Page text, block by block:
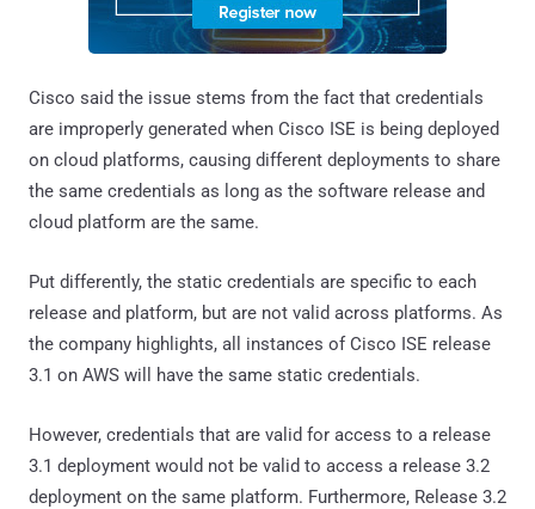
Cisco said the issue stems from the fact that credentials
are improperly generated when Cisco ISE is being deployed
on cloud platforms, causing different deployments to share
the same credentials as long as the software release and
cloud platform are the same.
Put differently, the static credentials are specific to each
release and platform, but are not valid across platforms. As
the company highlights, all instances of Cisco ISE release
3.1 on AWS will have the same static credentials.
However, credentials that are valid for access to a release
3.1 deployment would not be valid to access a release 3.2
deployment on the same platform. Furthermore, Release 3.2